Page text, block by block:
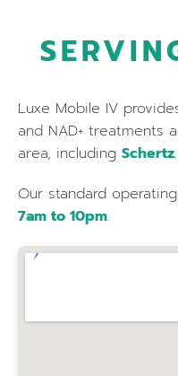
Luxe Mobile IV
and NAD+ treatments
area, including Schertz.
Our standard
7am to 10pm.